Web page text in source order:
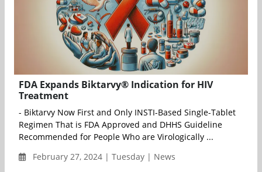
FDA Expands Biktarvy® Indication for HIV
Treatment
- Biktarvy Now First and Only INSTI-Based Single-Tablet
Regimen That is FDA Approved and DHHS Guideline
Recommended for People Who are Virologically ...
February 27, 2024 | Tuesday | News